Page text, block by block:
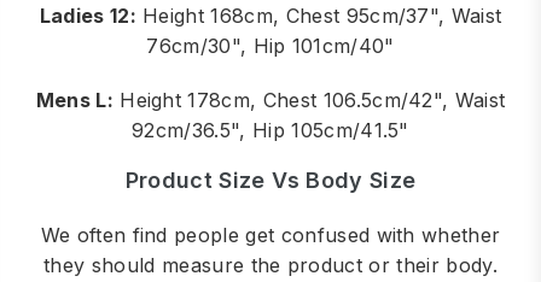
Ladies 12: Height 168cm, Chest 95cm/37", Waist
76cm/30", Hip 101cm/40"
Mens L: Height 178cm, Chest 106.5cm/42", Waist
92cm/36.5", Hip 105cm/41.5"
Product Size Vs Body Size
We often find people get confused with whether
they should measure the product or their body.